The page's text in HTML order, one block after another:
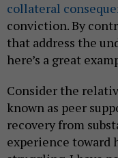
collateral
conviction. By
that address the
here’s a great
Consider the
known as peer
recovery from
experience toward